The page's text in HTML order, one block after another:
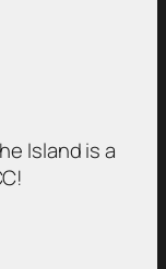
Island is a